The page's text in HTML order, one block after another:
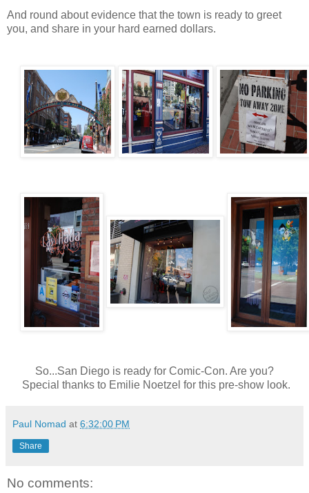
And round about evidence that the town is ready to greet
you, and share in your hard earned dollars.
So...San Diego is ready for Comic-Con. Are you?
Special thanks to Emilie Noetzel for this pre-show look.
Paul Nomad at 6:32:00 PM
Share
No comments: